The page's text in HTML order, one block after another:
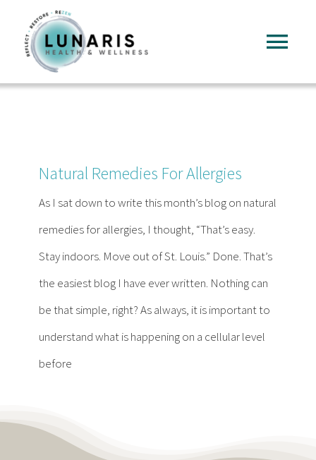
content
Reading
Patient Portal
Natural Remedies For Allergies
As I sat down to write this month’s blog on natural
remedies for allergies, I thought, “That’s easy.
Stay indoors. Move out of St. Louis.” Done. That’s
the easiest blog I have ever written. Nothing can
be that simple, right? As always, it is important to
understand what is happening on a cellular level
before